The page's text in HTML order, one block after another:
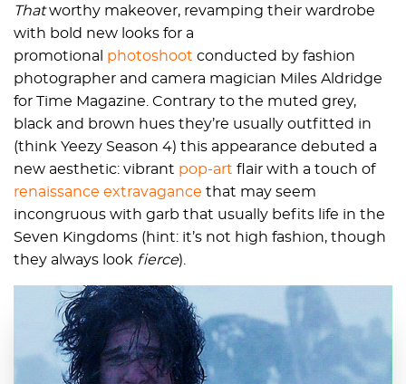
Thatworthy makeover, revamping their wardrobe
with bold new looks for a
promotional photoshoot conducted by fashion
photographer and camera magician Miles Aldridge
for Time Magazine. Contrary to the muted grey,
black and brown hues they’re usually outfitted in
(think Yeezy Season 4) this appearance debuted a
new aesthetic: vibrant pop-art flair with a touch of
renaissance extravagance that may seem
incongruous with garb that usually befits life in the
Seven Kingdoms (hint: it’s not high fashion, though
they always look fierce).